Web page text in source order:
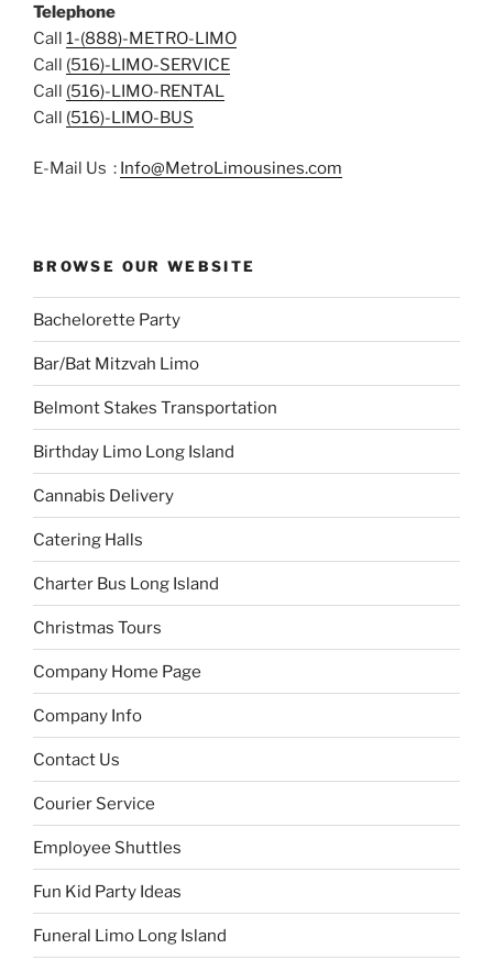
Telephone
Call 1-(888)-METRO-LIMO
Call (516)-LIMO-SERVICE
Call (516)-LIMO-RENTAL
Call (516)-LIMO-BUS
E-Mail Us : Info@MetroLimousines.com
BROWSE OUR WEBSITE
Bachelorette Party
Bar/Bat Mitzvah Limo
Belmont Stakes Transportation
Birthday Limo Long Island
Cannabis Delivery
Catering Halls
Charter Bus Long Island
Christmas Tours
Company Home Page
Company Info
Contact Us
Courier Service
Employee Shuttles
Fun Kid Party Ideas
Funeral Limo Long Island